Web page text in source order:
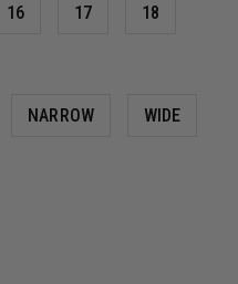
16 17 18
NARROW WIDE